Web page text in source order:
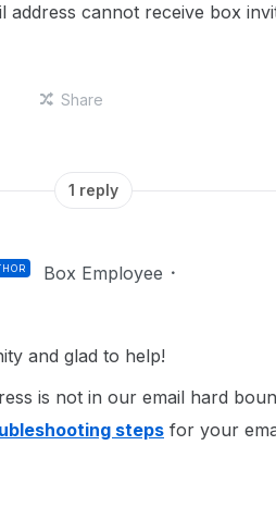
cannot receive box
Share
1 reply
Box Employee
and glad to help!
is not in our email hard
steps for your